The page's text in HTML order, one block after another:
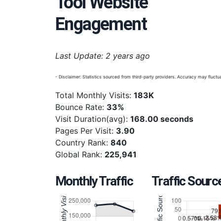
Engagement
Last Update: 2 years ago
- Disclaimer: Statistics sourced from third-party providers. Accuracy may
Total Monthly Visits: 183K
Bounce Rate: 33%
Visit Duration(avg): 168.00 seconds
Pages Per Visit: 3.90
Country Rank: 840
Global Rank: 225,941
Monthly Traffic Traffic